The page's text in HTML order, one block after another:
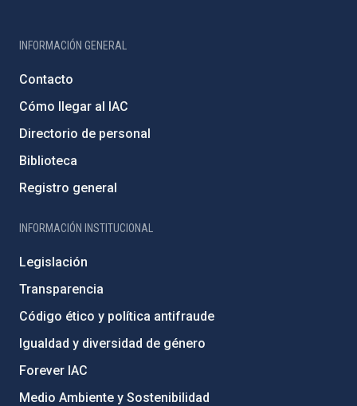
INFORMACIÓN GENERAL
Contacto
Cómo llegar al IAC
Directorio de personal
Biblioteca
Registro general
INFORMACIÓN INSTITUCIONAL
Legislación
Transparencia
Código ético y política antifraude
Igualdad y diversidad de género
Forever IAC
Medio Ambiente y Sostenibilidad